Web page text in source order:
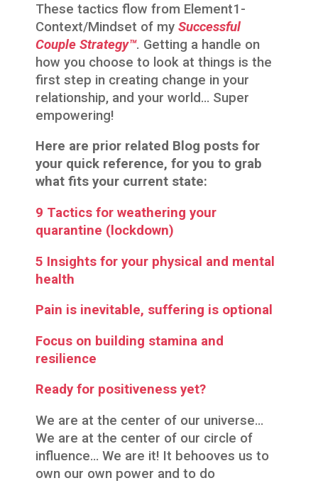
These tactics flow from Element1-
Context/Mindset of my Successful
Couple Strategy™. Getting a handle on
how you choose to look at things is the
first step in creating change in your
relationship, and your world… Super
empowering!
Here are prior related Blog posts for
your quick reference, for you to grab
what fits your current state:
9 Tactics for weathering your
quarantine (lockdown)
5 Insights for your physical and mental
health
Pain is inevitable, suffering is optional
Focus on building stamina and
resilience
Ready for positiveness yet?
We are at the center of our universe…
We are at the center of our circle of
influence… We are it! It behooves us to
own our own power and to do